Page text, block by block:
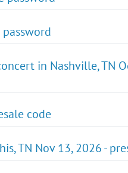
in Nashville, TN
code
TN Nov 13, 2026 -